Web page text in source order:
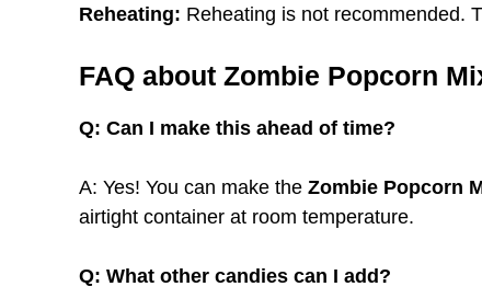
Reheating: Reheating is not recommended.
FAQ about Zombie Popcorn
Q: Can I make this ahead of time?
A: Yes! You can make the Zombie Popcorn
airtight container at room temperature.
Q: What other candies can I add?